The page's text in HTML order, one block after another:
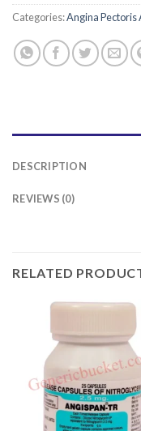
Categories:Angina
DESCRIPTION
REVIEWS (0)
RELATED